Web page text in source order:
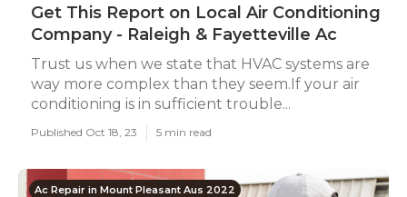
Get This Report on Local Air Conditioning
Company - Raleigh & Fayetteville Ac
Trust us when we state that HVAC systems are
way more complex than they seem.If your air
conditioning is in sufficient trouble...
Published Oct 18, 23 5 min read
Ac Repair in Mount Pleasant Aus 2022